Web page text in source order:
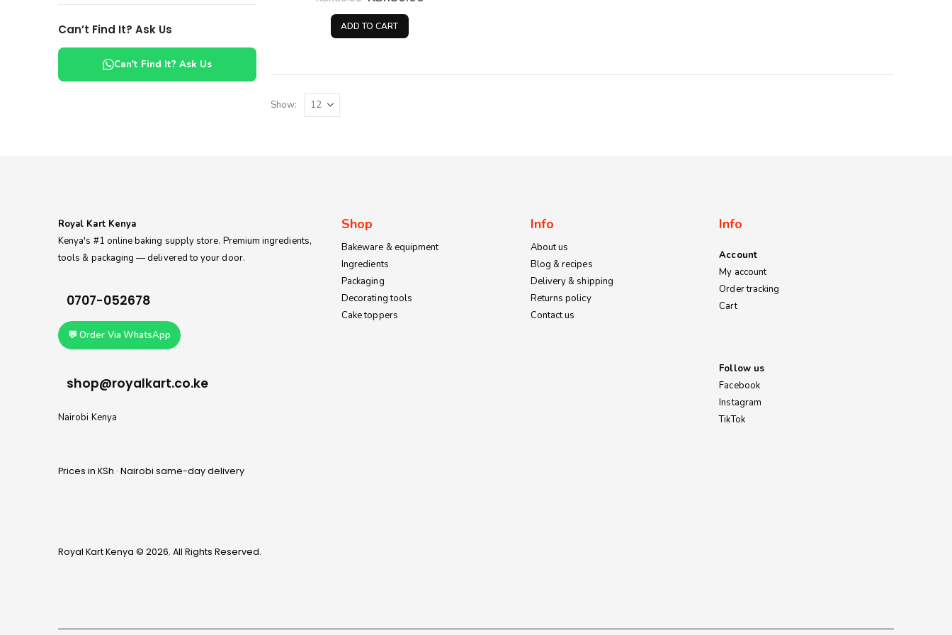
was:
KSh60.00.
ADD TO CART
Show:
Can’t Find It? Ask Us
Can't Find It? Ask Us
Royal Kart Kenya
Kenya's #1 online baking supply store. Premium ingredients,
tools & packaging — delivered to your door.
0707-052678
💬 Order Via WhatsApp
shop@royalkart.co.ke
Nairobi Kenya
Prices in KSh · Nairobi same-day delivery
Royal Kart Kenya © 2026. All Rights Reserved.
Shop
Bakeware & equipment
Ingredients
Packaging
Decorating tools
Cake toppers
Info
About us
Blog & recipes
Delivery & shipping
Returns policy
Contact us
Info
Account
My account
Order tracking
Cart
Follow us
Facebook
Instagram
TikTok